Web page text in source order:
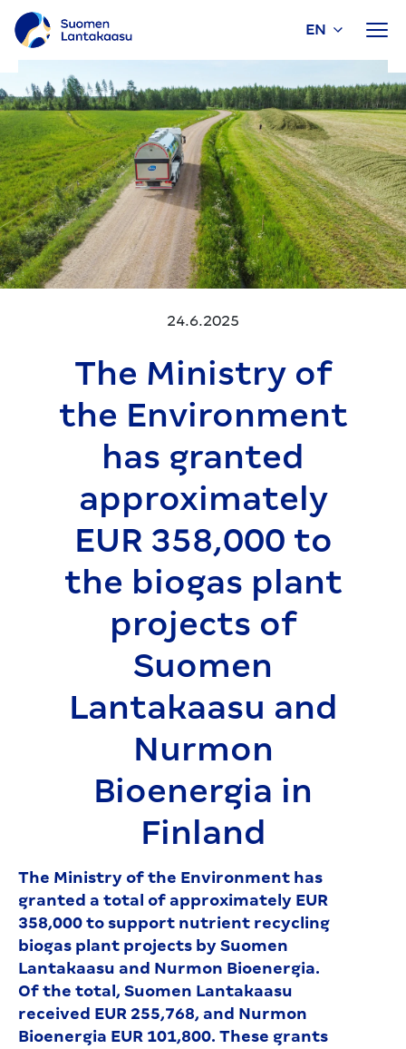
to
content
EN
24.6.2025
The Ministry of
the Environment
has granted
approximately
EUR 358,000 to
the biogas plant
projects of
Suomen
Lantakaasu and
Nurmon
Bioenergia in
Finland
The Ministry of the Environment has
granted a total of approximately EUR
358,000 to support nutrient recycling
biogas plant projects by Suomen
Lantakaasu and Nurmon Bioenergia.
Of the total, Suomen Lantakaasu
received EUR 255,768, and Nurmon
Bioenergia EUR 101,800. These grants